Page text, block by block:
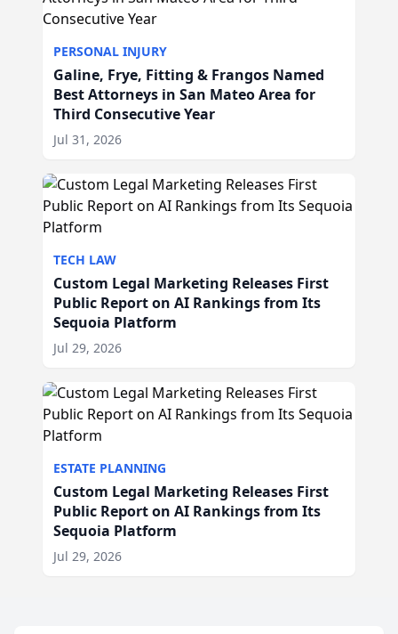
PERSONAL INJURY
Galine, Frye, Fitting & Frangos Named
Best Attorneys in San Mateo Area for
Third Consecutive Year
Jul 31, 2026
TECH LAW
Custom Legal Marketing Releases First
Public Report on AI Rankings from Its
Sequoia Platform
Jul 29, 2026
ESTATE PLANNING
Custom Legal Marketing Releases First
Public Report on AI Rankings from Its
Sequoia Platform
Jul 29, 2026